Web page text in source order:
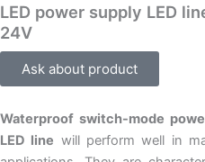
LED power supply LED
24V
Ask about product
Waterproof switch-mode
LED line will perform well in